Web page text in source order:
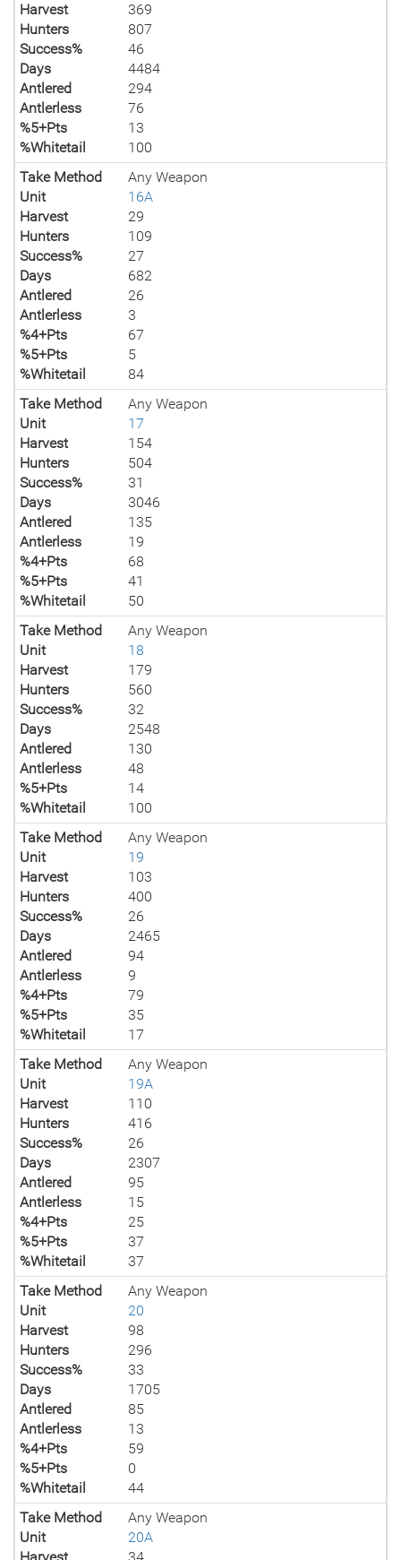
Harvest
369
Hunters
807
Success%
46
Days
4484
Antlered
294
Antlerless
76
%5+Pts
13
%Whitetail
100
Take Method
Any Weapon
Unit
16A
Harvest
29
Hunters
109
Success%
27
Days
682
Antlered
26
Antlerless
3
%4+Pts
67
%5+Pts
5
%Whitetail
84
Take Method
Any Weapon
Unit
17
Harvest
154
Hunters
504
Success%
31
Days
3046
Antlered
135
Antlerless
19
%4+Pts
68
%5+Pts
41
%Whitetail
50
Take Method
Any Weapon
Unit
18
Harvest
179
Hunters
560
Success%
32
Days
2548
Antlered
130
Antlerless
48
%5+Pts
14
%Whitetail
100
Take Method
Any Weapon
Unit
19
Harvest
103
Hunters
400
Success%
26
Days
2465
Antlered
94
Antlerless
9
%4+Pts
79
%5+Pts
35
%Whitetail
17
Take Method
Any Weapon
Unit
19A
Harvest
110
Hunters
416
Success%
26
Days
2307
Antlered
95
Antlerless
15
%4+Pts
25
%5+Pts
37
%Whitetail
37
Take Method
Any Weapon
Unit
20
Harvest
98
Hunters
296
Success%
33
Days
1705
Antlered
85
Antlerless
13
%4+Pts
59
%5+Pts
0
%Whitetail
44
Take Method
Any Weapon
Unit
20A